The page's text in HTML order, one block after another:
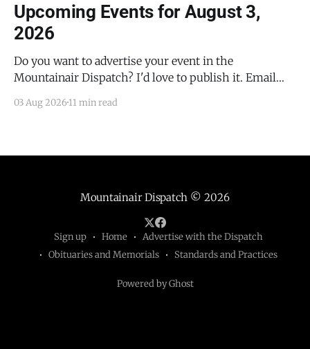
Upcoming Events for August 3,
2026
Do you want to advertise your event in the
Mountainair Dispatch? I'd love to publish it. Email
submit your event. There is no cost to publish
Guided Hike — Quarai
03 Aug 2026 11 min read
Mountainair Dispatch © 2026
Sign up Home
Advertise with the Dispatch
Obituaries and Memorials
Standards and Practices
Powered by Ghost